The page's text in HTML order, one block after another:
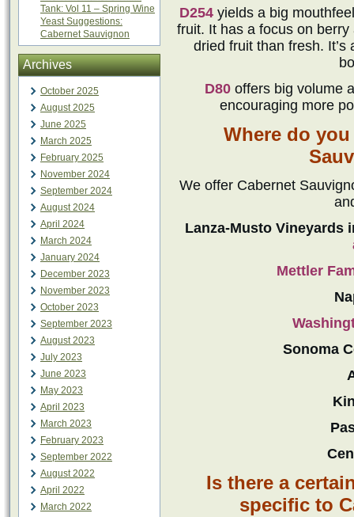
Tank: Vol 11 – Spring Wine
Yeast Suggestions:
Cabernet Sauvignon
Archives
October 2025
August 2025
June 2025
March 2025
February 2025
November 2024
September 2024
August 2024
April 2024
March 2024
January 2024
December 2023
November 2023
October 2023
September 2023
August 2023
July 2023
June 2023
May 2023
April 2023
March 2023
February 2023
September 2022
August 2022
April 2022
March 2022
D254yields a big
fruit. It has a focus on
dried fruit than fresh.
D80 offers big volume
encouraging more
Where do
We offer Cabernet
Lanza-Musto Vineyards
Mettler
Sonoma
Is there a
specific to